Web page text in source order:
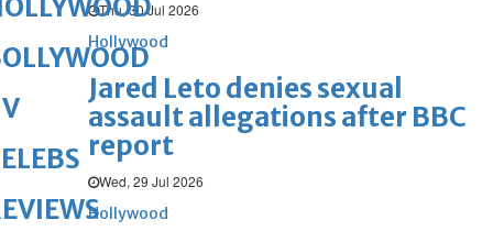
Thu, 30 Jul 2026
Hollywood
Jared Leto denies sexual
assault allegations after BBC
report
Wed, 29 Jul 2026
Hollywood